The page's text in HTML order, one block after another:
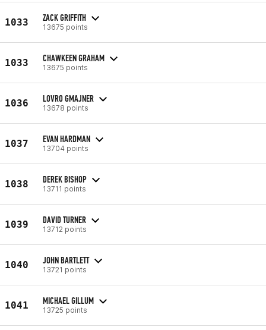
1033 ZACK GRIFFITH
13675 points
1033 CHAWKEEN GRAHAM
13675 points
1036 LOVRO GMAJNER
13678 points
1037 EVAN HARDMAN
13704 points
1038 DEREK BISHOP
13711 points
1039 DAVID TURNER
13712 points
1040 JOHN BARTLETT
13721 points
1041 MICHAEL GILLUM
13725 points